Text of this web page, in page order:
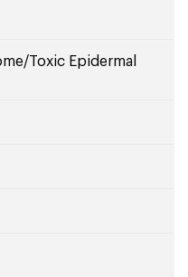
Toxic Epidermal